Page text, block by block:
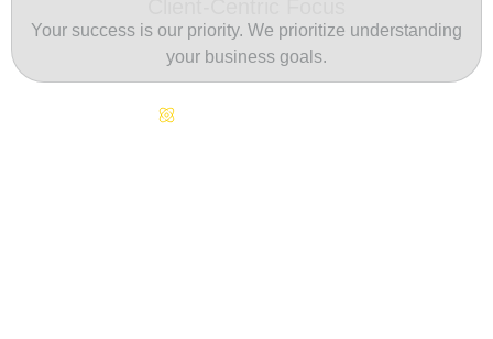
Your success is our priority. We prioritize understanding
your business goals.